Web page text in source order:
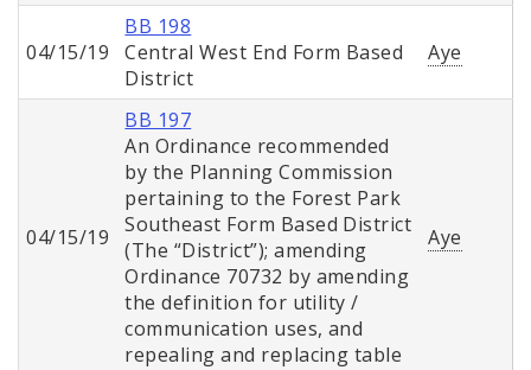
04/15/19
BB 198
Central West End Form Based
District
Aye
04/15/19
BB 197
An Ordinance recommended
by the Planning Commission
pertaining to the Forest Park
Southeast Form Based District
(The “District”); amending
Ordinance 70732 by amending
the definition for utility /
communication uses, and
repealing and replacing table
Aye